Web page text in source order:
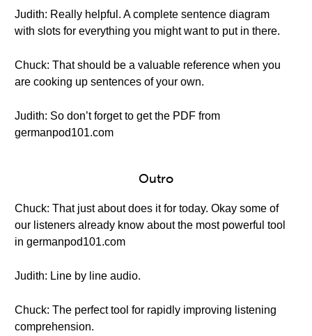
Judith: Really helpful. A complete sentence diagram
with slots for everything you might want to put in there.
Chuck: That should be a valuable reference when you
are cooking up sentences of your own.
Judith: So don’t forget to get the PDF from
germanpod101.com
Outro
Chuck: That just about does it for today. Okay some of
our listeners already know about the most powerful tool
in germanpod101.com
Judith: Line by line audio.
Chuck: The perfect tool for rapidly improving listening
comprehension.